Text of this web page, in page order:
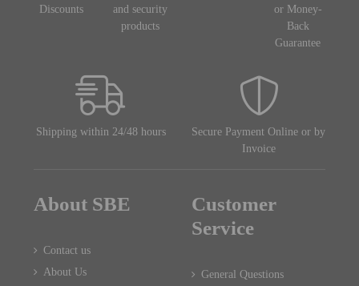
Discounts
and security
products
or Money-
Back
Guarantee
Shipping within 24/48 hours
Secure Payment Online or by
Invoice
About SBE
Contact us
About Us
Customer
Service
General Questions